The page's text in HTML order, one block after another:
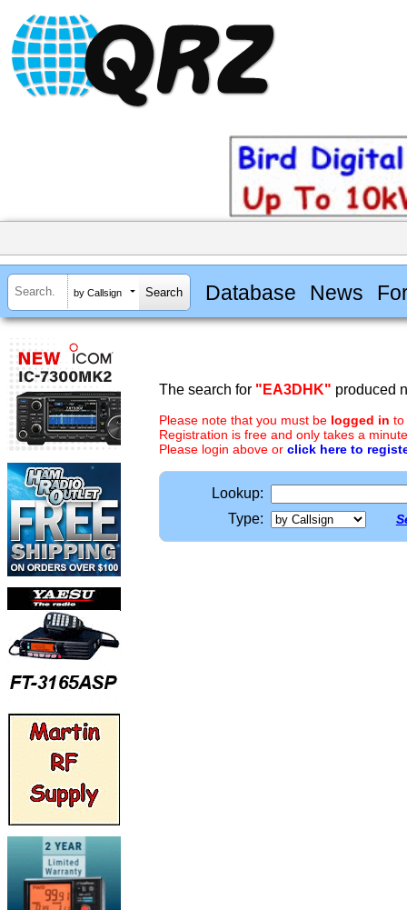
by Callsign Database News
The search for "EA3DHK" produced
Please note that you must be logged in to
Registration is free and only takes a
Please login above or click here to
Lookup:
Type: